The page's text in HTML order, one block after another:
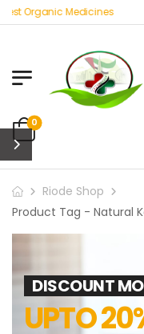
Organic Medicines
0
Riode Shop
Product Tag - Natural
DISCOUNT
UPTO